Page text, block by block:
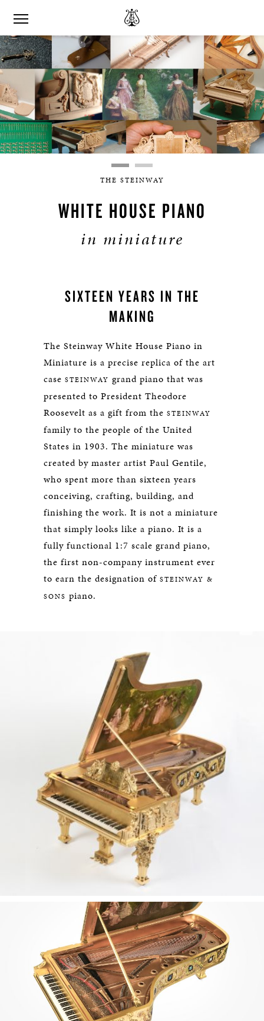
THE STEINWAY
WHITE HOUSE PIANO
in miniature
SIXTEEN YEARS IN THE
MAKING
The Steinway White House Piano in
Miniature is a precise replica of the art
case STEINWAY grand piano that was
presented to President Theodore
Roosevelt as a gift from the STEINWAY
family to the people of the United
States in 1903. The miniature was
created by master artist Paul Gentile,
who spent more than sixteen years
conceiving, crafting, building, and
finishing the work. It is not a miniature
that simply looks like a piano. It is a
fully functional 1:7 scale grand piano,
the first non-company instrument ever
to earn the designation of STEINWAY &
SONS piano.